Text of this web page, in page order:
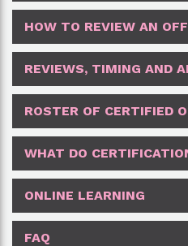
HOW TO REVIEW AN
REVIEWS, TIMING AND
ROSTER OF CERTIFIED
WHAT DO
ONLINE LEARNING
FAQ